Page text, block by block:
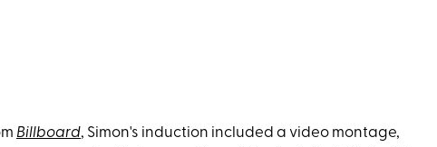
Billboard, Simon's induction included a video montage,